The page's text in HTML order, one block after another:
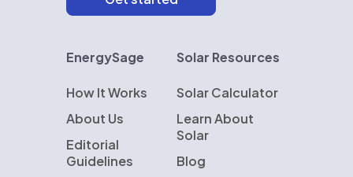
EnergySage
How It Works
About Us
Editorial
Guidelines
Solar Resources
Solar Calculator
Learn About
Solar
Blog